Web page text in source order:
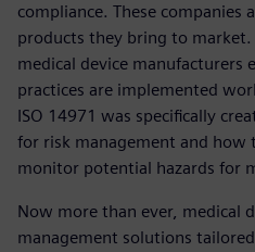
compliance. These companies
products they bring to
medical device manufacturers
practices are implemented
ISO 14971 was specifically
for risk management and how
monitor potential hazards for
Now more than ever, medical
management solutions